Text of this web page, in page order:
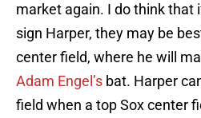
market again. I do think that
sign Harper, they may be
center field, where he will
Adam Engel’s bat. Harper
field when a top Sox center